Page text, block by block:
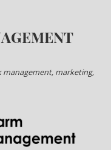
management, marketing,